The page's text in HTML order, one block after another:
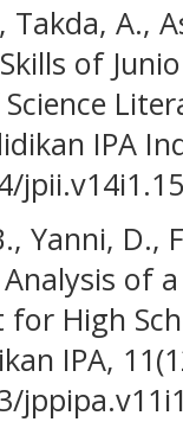
A.,
of
IPA
Yanni, D.,
of
High
IPA,